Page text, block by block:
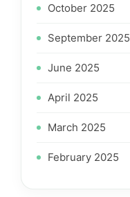
October 2025
September 2025
June 2025
April 2025
March 2025
February 2025